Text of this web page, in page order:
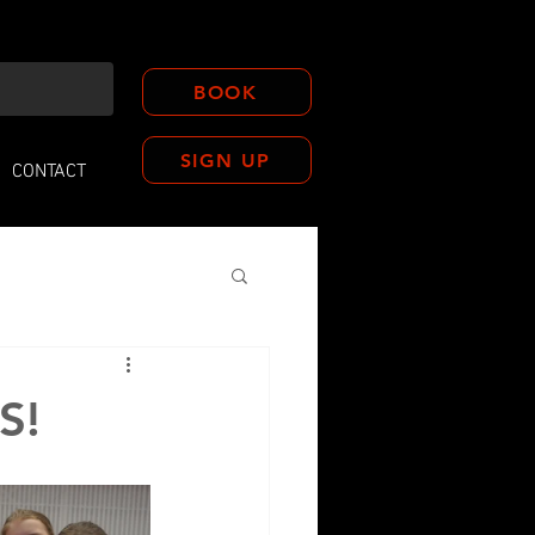
CONTACT
BOOK
SIGN UP